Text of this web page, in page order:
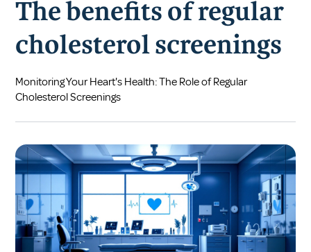
The benefits of regular
cholesterol screenings
Monitoring Your Heart's Health: The Role of Regular
Cholesterol Screenings